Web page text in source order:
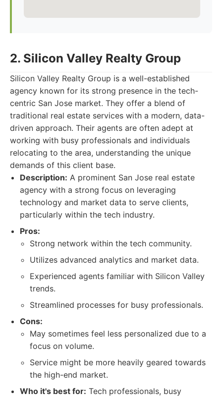
2. Silicon Valley Realty Group
Silicon Valley Realty Group is a well-established
agency known for its strong presence in the tech-
centric San Jose market. They offer a blend of
traditional real estate services with a modern, data-
driven approach. Their agents are often adept at
working with busy professionals and individuals
relocating to the area, understanding the unique
demands of this client base.
Description: A prominent San Jose real estate
agency with a strong focus on leveraging
technology and market data to serve clients,
particularly within the tech industry.
Pros:
Strong network within the tech community.
Utilizes advanced analytics and market data.
Experienced agents familiar with Silicon Valley
trends.
Streamlined processes for busy professionals.
Cons:
May sometimes feel less personalized due to a
focus on volume.
Service might be more heavily geared towards
the high-end market.
Who it's best for: Tech professionals, busy